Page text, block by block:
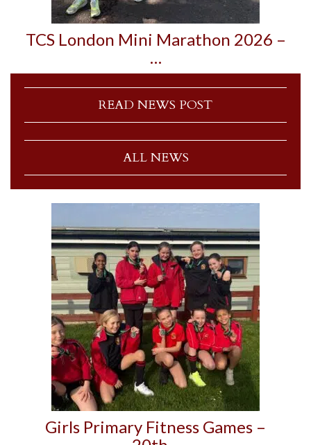
TCS London Mini Marathon 2026 –
…
READ NEWS POST
ALL NEWS
Girls Primary Fitness Games –